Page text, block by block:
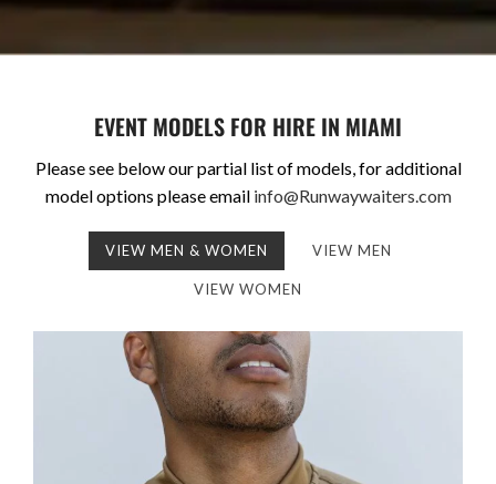
EVENT MODELS FOR HIRE IN MIAMI
Please see below our partial list of models, for additional
model options please email info@Runwaywaiters.com
VIEW MEN & WOMEN VIEW MEN
VIEW WOMEN